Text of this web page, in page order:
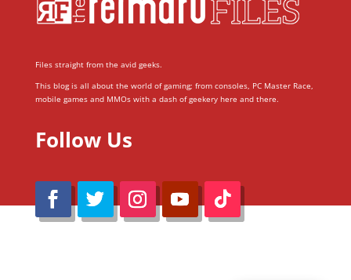
Files straight from the avid geeks.
This blog is all about the world of gaming; from consoles, PC Master Race,
mobile games and MMOs with a dash of geekery here and there.
Follow Us